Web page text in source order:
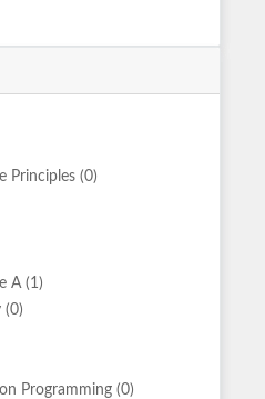
Principles (0)
A (1)
(0)
Programming (0)